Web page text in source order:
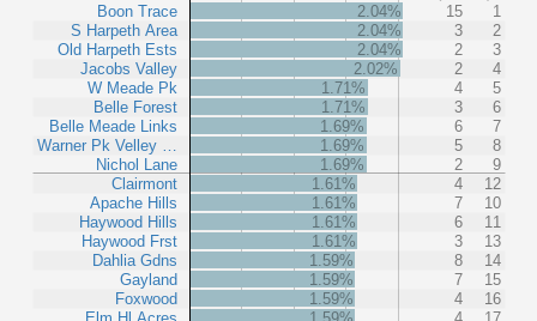
Boon Trace
S Harpeth Area
Old Harpeth Ests
Jacobs Valley
W Meade Pk
Belle Forest
Belle Meade Links
Warner Pk Velley …
Nichol Lane
Clairmont
Apache Hills
Haywood Hills
Haywood Frst
Dahlia Gdns
Gayland
Foxwood
2.04% 15
1
2.04%
3
2
2.04%
2
3
2.02%
2
4
1.71%
4
5
1.71%
3
6
1.69%
6
7
1.69%
5
8
1.69%
2
9
1.61%
4
12
1.61%
7
10
1.61%
6
11
1.61%
3
13
1.59%
8
14
1.59%
7
15
1.59%
4
16